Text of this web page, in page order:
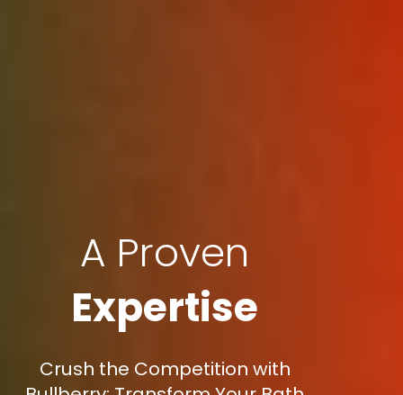
A Proven
Expertise
Crush the Competition with